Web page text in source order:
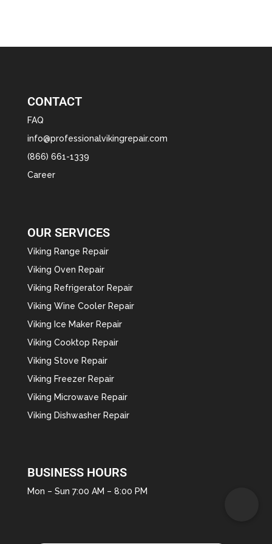
CONTACT
FAQ
info@professionalvikingrepair.com
(866) 661-1339
Career
OUR SERVICES
Viking Range Repair
Viking Oven Repair
Viking Refrigerator Repair
Viking Wine Cooler Repair
Viking Ice Maker Repair
Viking Cooktop Repair
Viking Stove Repair
Viking Freezer Repair
Viking Microwave Repair
Viking Dishwasher Repair
BUSINESS HOURS
Mon – Sun 7:00 AM – 8:00 PM